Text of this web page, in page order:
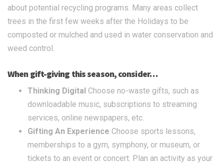
about potential recycling programs. Many areas collect
trees in the first few weeks after the Holidays to be
composted or mulched and used in water conservation and
weed control.
When gift-giving this season, consider…
Thinking Digital Choose no-waste gifts, such as
downloadable music, subscriptions to streaming
services, online newspapers, etc.
Gifting An Experience Choose sports lessons,
memberships to a gym, symphony, or museum, or
tickets to an event or concert. Plan an activity as your